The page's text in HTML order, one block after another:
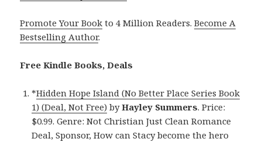
Promote Your Book to 4 Million Readers.Become A
Bestselling Author.
Free Kindle Books, Deals
*Hidden Hope Island (No Better Place Series Book
1) (Deal, Not Free) byHayley Summers. Price:
$0.99. Genre: Not Christian Just Clean Romance
Deal, Sponsor, How can Stacy become the hero